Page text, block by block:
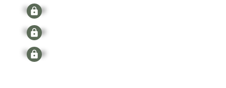
Signup
Signup
Signup